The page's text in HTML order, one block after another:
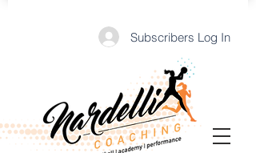
Subscribers Log In